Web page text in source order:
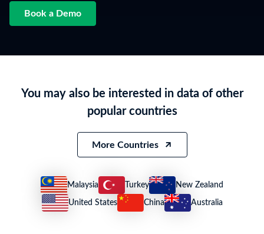
Book a Demo
You may also be interested in data of other
popular countries
More Countries
Malaysia Turkey New Zealand
United States China Australia